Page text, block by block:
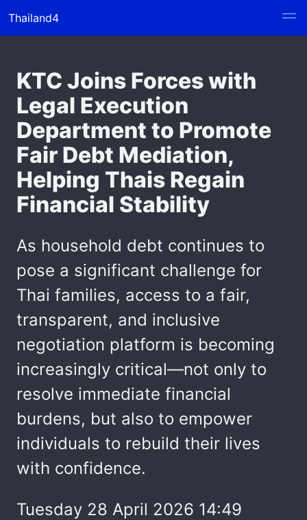
Thailand4
KTC Joins Forces with
Legal Execution
Department to Promote
Fair Debt Mediation,
Helping Thais Regain
Financial Stability
As household debt continues to
pose a significant challenge for
Thai families, access to a fair,
transparent, and inclusive
negotiation platform is becoming
increasingly critical—not only to
resolve immediate financial
burdens, but also to empower
individuals to rebuild their lives
with confidence.
Tuesday 28 April 2026 14:49